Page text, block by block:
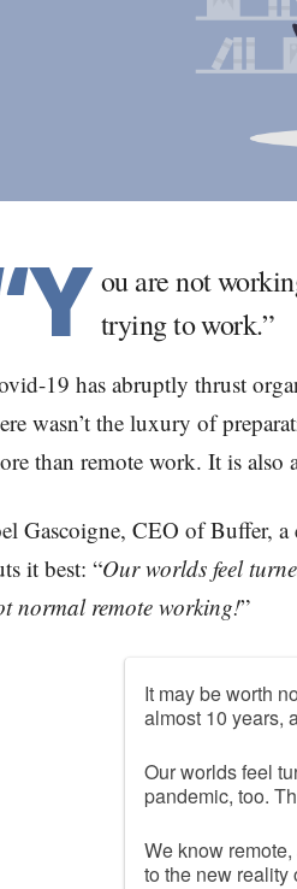
ou are not
trying to work.”
19 has abruptly thrust
wasn’t the luxury of
than remote work. It is also
Gascoigne, CEO of Buffer,
it best: “Our worlds feel
normal remote working!”
It may be worth
almost 10 years,
Our worlds feel
pandemic, too.
We know
to the new reality